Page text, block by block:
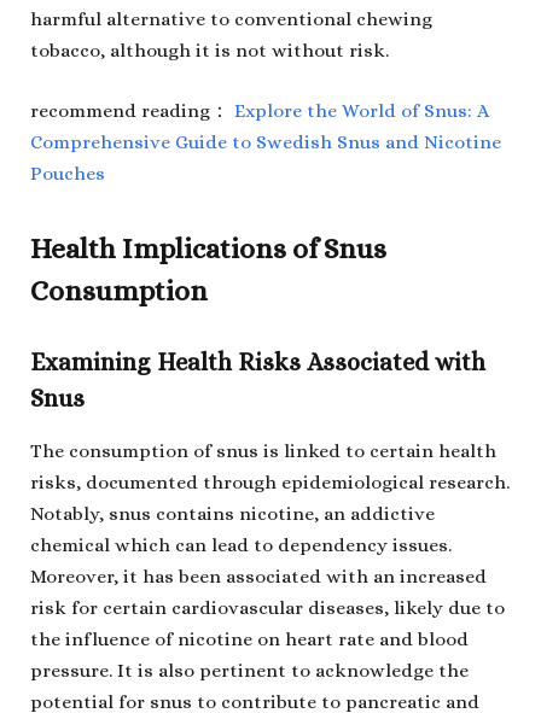
harmful alternative to conventional chewing
tobacco, although it is not without risk.
recommend reading： Explore the World of Snus: A
Comprehensive Guide to Swedish Snus and Nicotine
Pouches
Health Implications of Snus
Consumption
Examining Health Risks Associated with
Snus
The consumption of snus is linked to certain health
risks, documented through epidemiological research.
Notably, snus contains nicotine, an addictive
chemical which can lead to dependency issues.
Moreover, it has been associated with an increased
risk for certain cardiovascular diseases, likely due to
the influence of nicotine on heart rate and blood
pressure. It is also pertinent to acknowledge the
potential for snus to contribute to pancreatic and